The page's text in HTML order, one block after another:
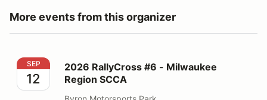
More events from this organizer
2026 RallyCross #6 - Milwaukee Region SCCA
SEP
12
2026 RallyCross #6 - Milwaukee
Region SCCA